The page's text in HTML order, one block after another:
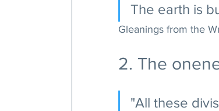
The earth is
Gleanings from the
2. The
"All these